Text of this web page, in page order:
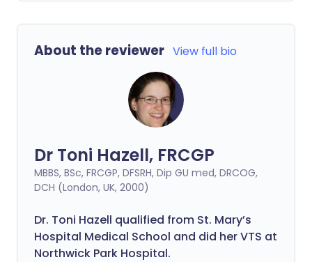
About the reviewer View full bio
Dr Toni Hazell, FRCGP
MBBS, BSc, FRCGP, DFSRH, Dip GU med, DRCOG,
DCH (London, UK, 2000)
Dr. Toni Hazell qualified from St. Mary’s
Hospital Medical School and did her VTS at
Northwick Park Hospital.